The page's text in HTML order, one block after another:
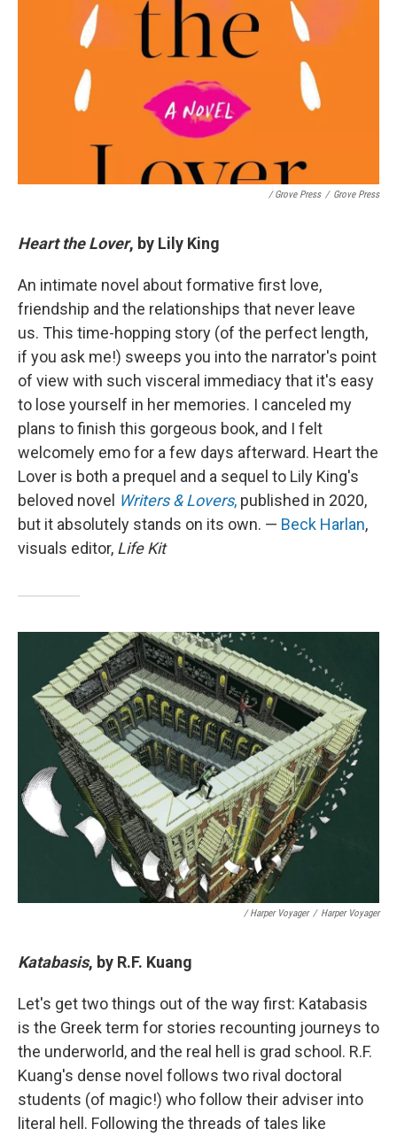
/ Grove Press / Grove Press
Heart the Lover, by Lily King
An intimate novel about formative first love,
friendship and the relationships that never leave
us. This time-hopping story (of the perfect length,
if you ask me!) sweeps you into the narrator's point
of view with such visceral immediacy that it's easy
to lose yourself in her memories. I canceled my
plans to finish this gorgeous book, and I felt
welcomely emo for a few days afterward. Heart the
Lover is both a prequel and a sequel to Lily King's
beloved novel Writers & Lovers, published in 2020,
but it absolutely stands on its own. — Beck Harlan,
visuals editor, Life Kit
/ Harper Voyager / Harper Voyager
Katabasis, by R.F. Kuang
Let's get two things out of the way first: Katabasis
is the Greek term for stories recounting journeys to
the underworld, and the real hell is grad school. R.F.
Kuang's dense novel follows two rival doctoral
students (of magic!) who follow their adviser into
literal hell. Following the threads of tales like